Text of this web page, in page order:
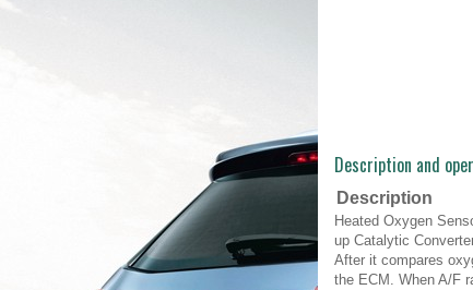
Description and
Description
Heated Oxygen
up Catalytic
After it compares
the ECM. When A/F